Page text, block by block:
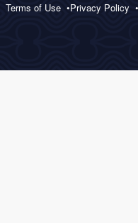
Terms of Use Privacy Policy